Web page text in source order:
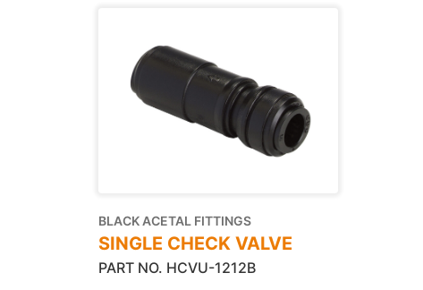
BLACK ACETAL FITTINGS
SINGLE CHECK VALVE
PART NO. HCVU-1212B